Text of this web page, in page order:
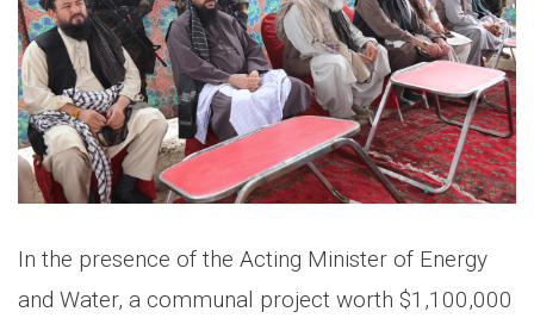
In the presence of the Acting Minister of Energy
and Water, a communal project worth $1,100,000